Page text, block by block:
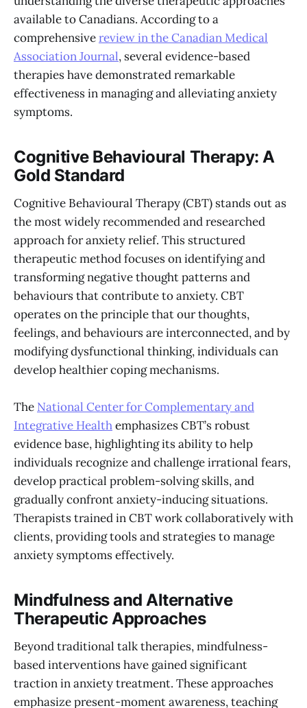
available to Canadians. According to a
comprehensivereview in the Canadian Medical
Association Journal, several evidence-based
therapies have demonstrated remarkable
effectiveness in managing and alleviating anxiety
symptoms.
Cognitive Behavioural Therapy: A
Gold Standard
Cognitive Behavioural Therapy (CBT) stands out as
the most widely recommended and researched
approach for anxiety relief. This structured
therapeutic method focuses on identifying and
transforming negative thought patterns and
behaviours that contribute to anxiety. CBT
operates on the principle that our thoughts,
feelings, and behaviours are interconnected, and by
modifying dysfunctional thinking, individuals can
develop healthier coping mechanisms.
The National Center for Complementary and
Integrative Healthemphasizes CBT’s robust
evidence base, highlighting its ability to help
individuals recognize and challenge irrational fears,
develop practical problem-solving skills, and
gradually confront anxiety-inducing situations.
Therapists trained in CBT work collaboratively with
clients, providing tools and strategies to manage
anxiety symptoms effectively.
Mindfulness and Alternative
Therapeutic Approaches
Beyond traditional talk therapies, mindfulness-
based interventions have gained significant
traction in anxiety treatment. These approaches
emphasize present-moment awareness, teaching